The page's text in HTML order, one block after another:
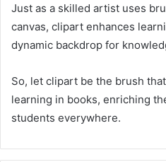
Just as a skilled artist uses
canvas, clipart enhances
dynamic backdrop for
So, let clipart be the brush
learning in books, enriching
students everywhere.